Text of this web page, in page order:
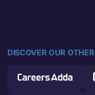
DISCOVER OUR